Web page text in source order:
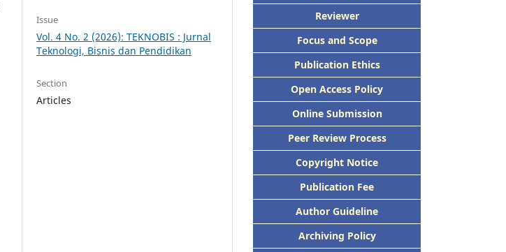
Issue
Vol. 4 No. 2 (2026): TEKNOBIS : Jurnal
Teknologi, Bisnis dan Pendidikan
Section
Articles
Reviewer
Focus and Scope
Publication Ethics
Open Access Policy
Online Submission
Peer Review Process
Copyright Notice
Publication Fee
Author Guideline
Archiving Policy